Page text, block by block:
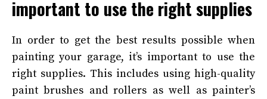
important to use the right supplies
In order to get the best results possible when
painting your garage, it’s important to use the
right supplies. This includes using high-quality
paint brushes and rollers as well as painter’s